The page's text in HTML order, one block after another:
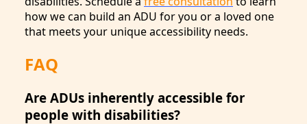
how we can build an ADU for you or a loved one
that meets your unique accessibility needs.
FAQ
Are ADUs inherently accessible for
people with disabilities?